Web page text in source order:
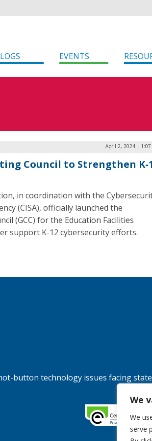
We
We
serve
EVENTS
April 2, 2024 | 1:07
Council to Strengthen K-
in coordination with the
(CISA), officially launched the
(GCC) for the Education Facilities
support K-12 cybersecurity efforts.
button technology issues facing state